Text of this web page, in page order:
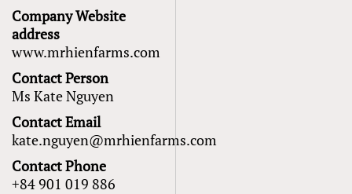
Company Website
address
www.mrhienfarms.com
Contact Person
Ms Kate Nguyen
Contact Email
kate.nguyen@mrhienfarms.com
Contact Phone
+84 901 019 886